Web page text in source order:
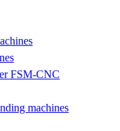
FSM-CNC
machines